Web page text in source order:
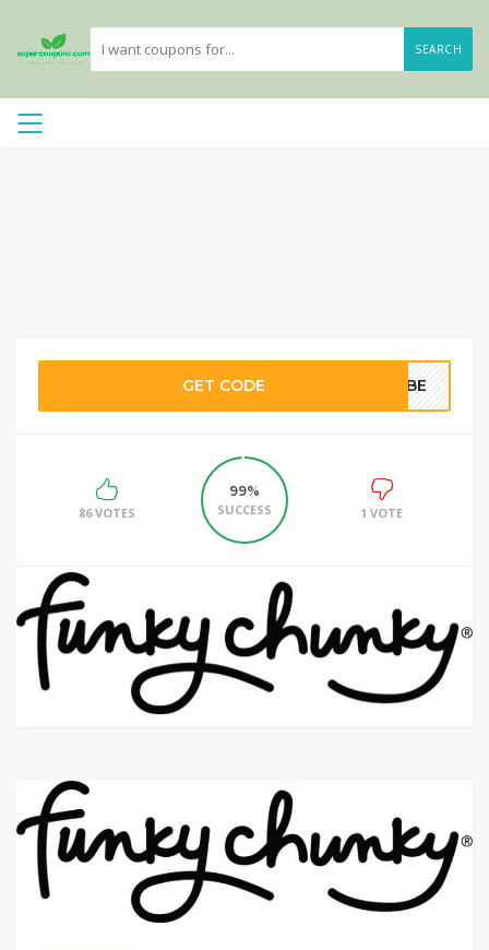
SEARCH
GET CODE T2BE
86 VOTES
99%
SUCCESS
1 VOTE